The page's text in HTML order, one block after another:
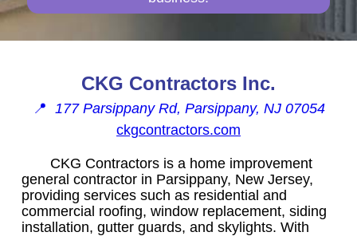
CKG Contractors Inc.
📍 177 Parsippany Rd, Parsippany, NJ 07054
ckgcontractors.com
CKG Contractors is a home improvement
general contractor in Parsippany, New Jersey,
providing services such as residential and
commercial roofing, window replacement, siding
installation, gutter guards, and skylights. With